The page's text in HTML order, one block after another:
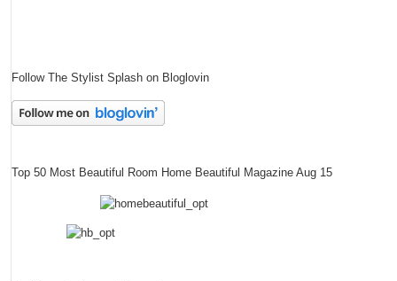
Follow The Stylist Splash on Bloglovin
Top 50 Most Beautiful Room Home Beautiful Magazine Aug 15